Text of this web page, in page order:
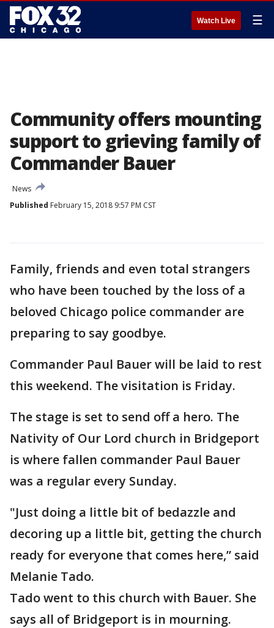
Watch Live ☰
Community offers mounting
support to grieving family of
Commander Bauer
News
Published February 15, 2018 9:57 PM CST
Family, friends and even total strangers
who have been touched by the loss of a
beloved Chicago police commander are
preparing to say goodbye.
Commander Paul Bauer will be laid to rest
this weekend. The visitation is Friday.
The stage is set to send off a hero. The
Nativity of Our Lord church in Bridgeport
is where fallen commander Paul Bauer
was a regular every Sunday.
"Just doing a little bit of bedazzle and
decoring up a little bit, getting the church
ready for everyone that comes here,” said
Melanie Tado.
Tado went to this church with Bauer. She
says all of Bridgeport is in mourning.